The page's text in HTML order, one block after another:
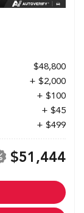
$48,800
+ $2,000
+ $100
+ $45
+ $499
$51,444